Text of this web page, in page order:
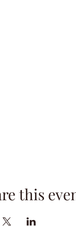
this